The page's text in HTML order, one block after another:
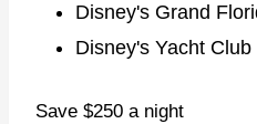
Disney's Grand
Disney's Yacht
Save $250 a night